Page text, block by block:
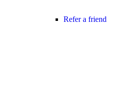
Refer a friend